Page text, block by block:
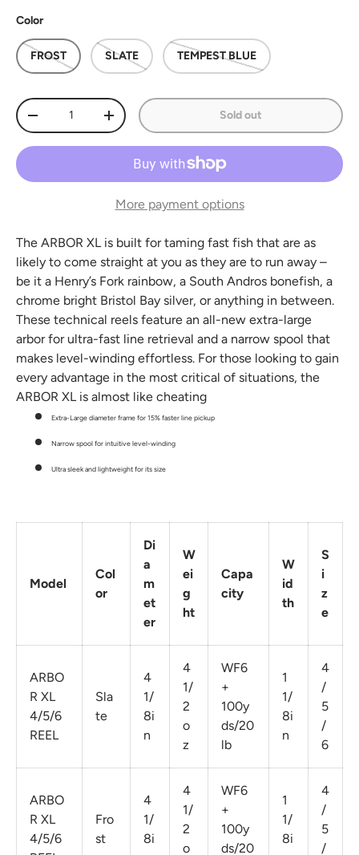
Color
FROST SLATE TEMPEST BLUE
Qty
Decrease quantityIncrease quantity Sold out
More payment options
The ARBOR XL is built for taming fast fish that are as
likely to come straight at you as they are to run away –
be it a Henry’s Fork rainbow, a South Andros bonefish, a
chrome bright Bristol Bay silver, or anything in between.
These technical reels feature an all-new extra-large
arbor for ultra-fast line retrieval and a narrow spool that
makes level-winding effortless. For those looking to gain
every advantage in the most critical of situations, the
ARBOR XL is almost like cheating
Extra-Large diameter frame for 15% faster line pickup
Narrow spool for intuitive level-winding
Ultra sleek and lightweight for its size
Model
Col
or
Di
a
m
et
er
W
ei
g
ht
Capa
city
W
id
th
S
i
z
e
ARBO
R XL
4/5/6
REEL
Sla
te
4
1/
8i
n
4
1/
2
o
z
WF6
+
100y
ds/20
lb
1
1/
8i
n
4
/
5
/
6
ARBO
R XL
4/5/6
Fro
st
4
1/
8i
4
1/
2
o
WF6
+
100y
ds/20
1
1/
8i
4
/
5
/